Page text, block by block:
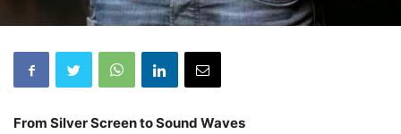
From Silver Screen to Sound Waves